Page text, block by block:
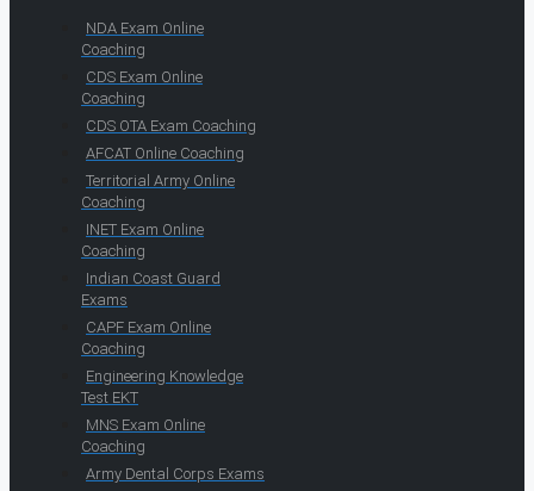
NDA Exam Online
Coaching
CDS Exam Online
Coaching
CDS OTA Exam Coaching
AFCAT Online Coaching
Territorial Army Online
Coaching
INET Exam Online
Coaching
Indian Coast Guard
Exams
CAPF Exam Online
Coaching
Engineering Knowledge
Test EKT
MNS Exam Online
Coaching
Army Dental Corps Exams